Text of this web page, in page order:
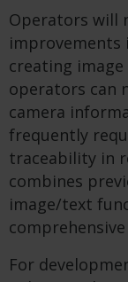
Operators will
improvements
creating
operators can
camera
frequently
traceability in
combines
image/text
For